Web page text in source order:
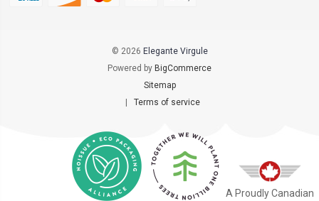
© 2026 Elegante Virgule
Powered by BigCommerce
Sitemap
| Terms of service
A Proudly Canadian